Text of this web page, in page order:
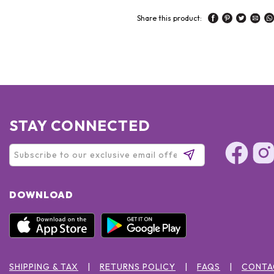
Share this product:
STAY CONNECTED
DOWNLOAD
SHIPPING & TAX RETURNS POLICY FAQS